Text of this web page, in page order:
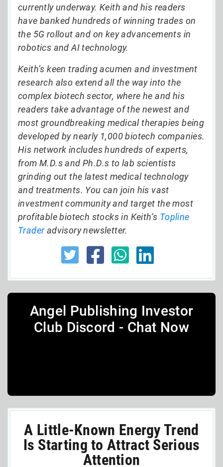
currently underway. Keith and his readers
have banked hundreds of winning trades on
the 5G rollout and on key advancements in
robotics and AI technology.
Keith’s keen trading acumen and investment
research also extend all the way into the
complex biotech sector, where he and his
readers take advantage of the newest and
most groundbreaking medical therapies being
developed by nearly 1,000 biotech companies.
His network includes hundreds of experts,
from M.D.s and Ph.D.s to lab scientists
grinding out the latest medical technology
and treatments. You can join his vast
investment community and target the most
profitable biotech stocks in Keith’s Topline
Traderadvisory newsletter.
Angel Publishing Investor
Club Discord - Chat Now
A Little-Known Energy Trend
Is Starting to Attract Serious
Attention